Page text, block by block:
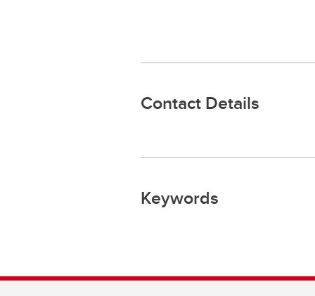
Contact Details
Keywords